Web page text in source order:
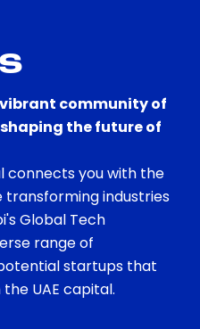
community of
the future of
connects you with the
industries
Global Tech
range of
startups that
UAE capital.